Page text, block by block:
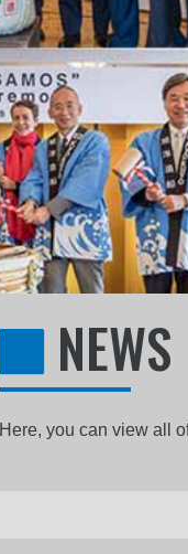
NEWS
Here, you can view all